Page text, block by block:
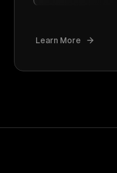
Learn More